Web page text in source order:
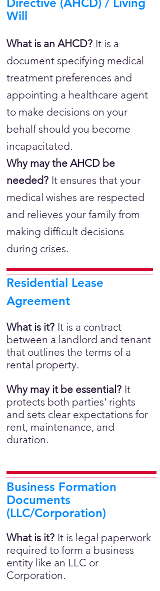
Will
What is an AHCD? It is a
document specifying medical
treatment preferences and
appointing a healthcare agent
to make decisions on your
behalf should you become
incapacitated.
Why may the AHCD be
needed? It ensures that your
medical wishes are respected
and relieves your family from
making difficult decisions
during crises.
Residential Lease
Agreement
What is it? It is a contract
between a landlord and tenant
that outlines the terms of a
rental property.
Why may it be essential? It
protects both parties' rights
and sets clear expectations for
rent, maintenance, and
duration.
Business Formation
Documents
(LLC/Corporation)
What is it? It is legal paperwork
required to form a business
entity like an LLC or
Corporation.